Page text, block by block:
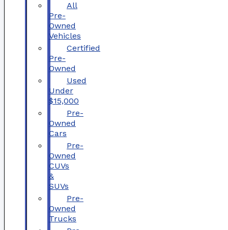
All
Pre-
Owned
Vehicles
Certified
Pre-
Owned
Used
Under
$15,000
Pre-
Owned
Cars
Pre-
Owned
CUVs
&
SUVs
Pre-
Owned
Trucks